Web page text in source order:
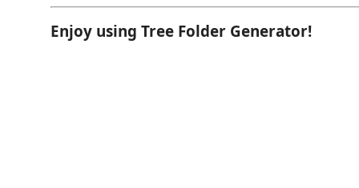
Enjoy using Tree Folder Generator!